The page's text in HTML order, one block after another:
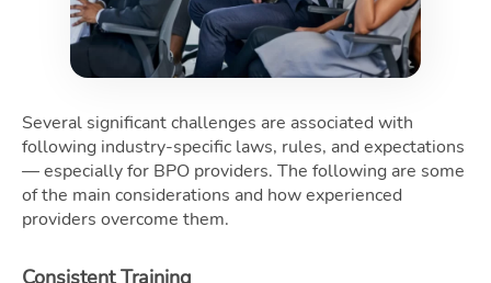
Several significant challenges are associated with
following industry-specific laws, rules, and expectations
— especially for BPO providers. The following are some
of the main considerations and how experienced
providers overcome them.
Consistent Training